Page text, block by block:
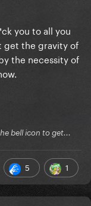
you to all you
get the gravity of
the necessity of
bell icon to get...
5 1